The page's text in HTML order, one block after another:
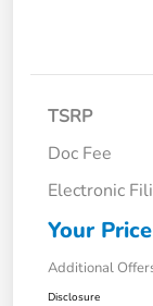
TSRP
Doc Fee
Electronic
Your Price
Additional
Disclosure